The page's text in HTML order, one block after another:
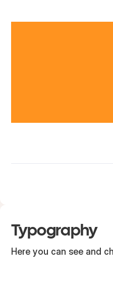
Typography
Here you can see and